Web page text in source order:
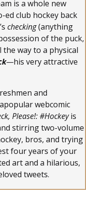
is a whole new
ed club hockey back
checking(anything
of the puck,
way to a physical
—his very attractive
and
webcomic
Please!: #Hockeyis
stirring two-volume
bros, and trying
four years of your
art and a hilarious,
tweets.